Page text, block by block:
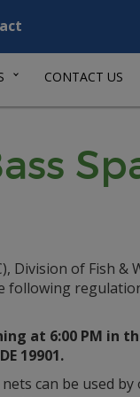
CONTACT US
Division of Fish &
following
at 6:00 PM in
19901.
can be used